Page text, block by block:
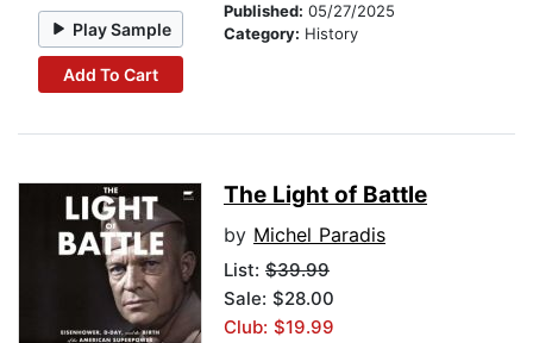
Play Sample
Add To Cart
Published: 05/27/2025
Category: History
The Light of Battle
by Michel Paradis
List: $39.99
Sale: $28.00
Club: $19.99